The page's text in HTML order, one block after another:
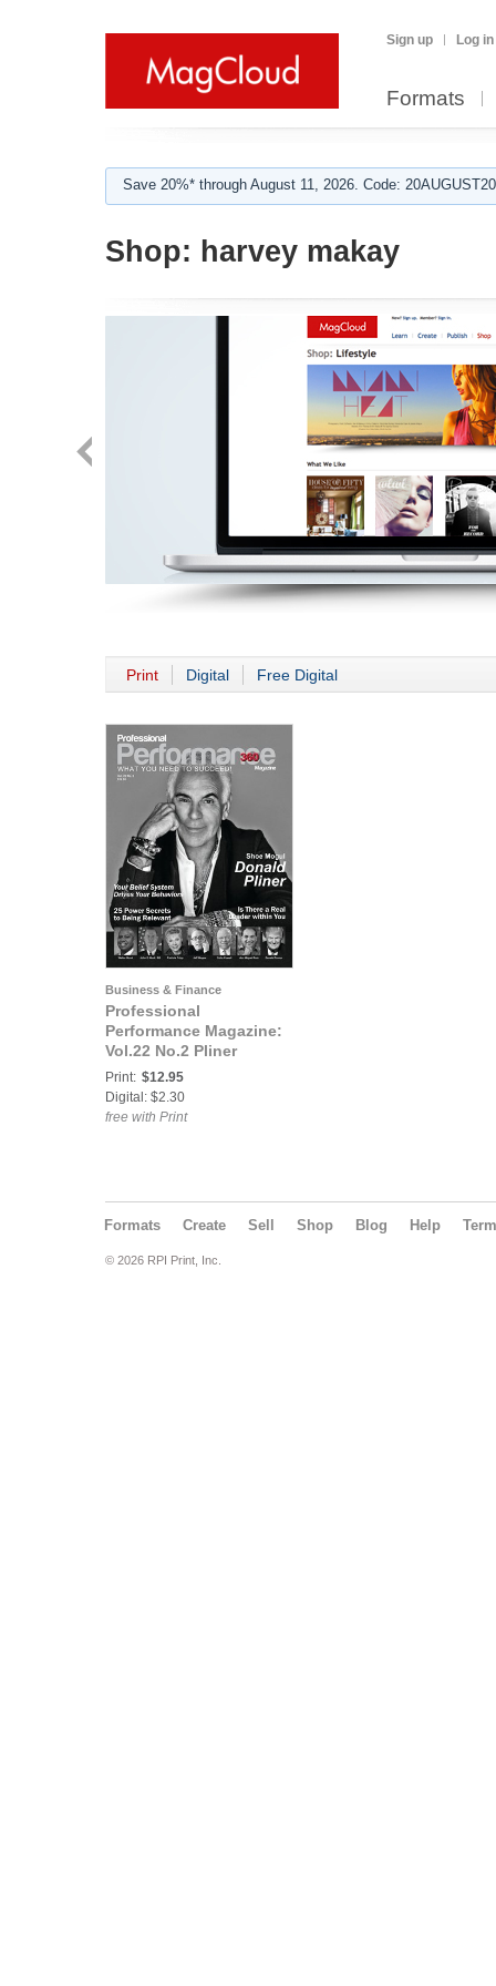
Sign up Log in
Formats
Save 20%* through August 11, 2026. Code:
Shop: harvey makay
Print Digital Free Digital
Business & Finance
Professional
Performance Magazine:
Vol.22 No.2 Pliner
edition
Print: $12.95
Digital: $2.30
free with Print
Formats Create Sell Shop Blog Help
© 2026 RPI Print, Inc.